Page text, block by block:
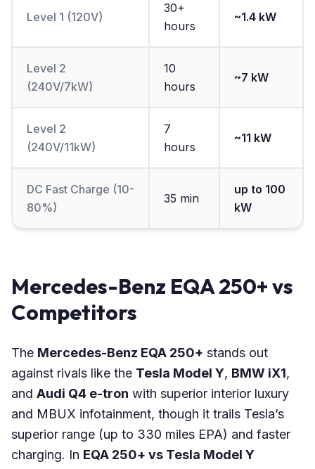
Level 1 (120V)
30+
hours
~1.4 kW
Level 2
(240V/7kW)
10
hours
~7 kW
Level 2
(240V/11kW)
7
hours
~11 kW
DC Fast Charge (10-
80%)
35 min
up to 100
kW
Mercedes-Benz EQA 250+ vs
Competitors
The Mercedes-Benz EQA 250+ stands out
against rivals like the Tesla Model Y, BMW iX1,
and Audi Q4 e-tron with superior interior luxury
and MBUX infotainment, though it trails Tesla’s
superior range (up to 330 miles EPA) and faster
charging. In EQA 250+ vs Tesla Model Y